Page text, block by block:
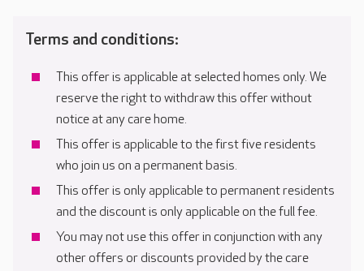
Terms and conditions:
This offer is applicable at selected homes only. We
reserve the right to withdraw this offer without
notice at any care home.
This offer is applicable to the first five residents
who join us on a permanent basis.
This offer is only applicable to permanent residents
and the discount is only applicable on the full fee.
You may not use this offer in conjunction with any
other offers or discounts provided by the care